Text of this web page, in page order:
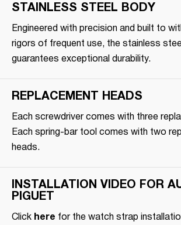
STAINLESS STEEL BODY
Engineered with precision and built to
rigors of frequent use, the stainless
guarantees exceptional durability.
REPLACEMENT HEADS
Each screwdriver comes with three
Each spring-bar tool comes with two
heads.
INSTALLATION VIDEO FOR
PIGUET
Click here for the watch strap